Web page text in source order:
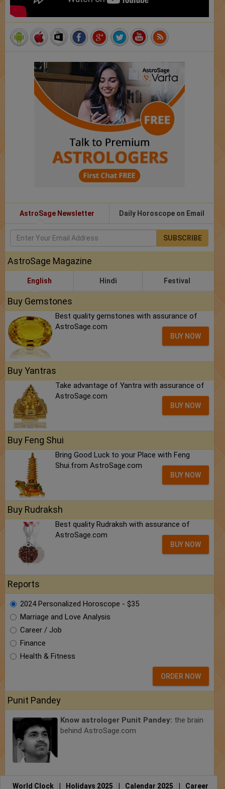
AstroSage Newsletter Daily Horoscope on Email
SUBSCRIBE
AstroSage Magazine
English Hindi Festival
Buy Gemstones
Best quality gemstones with assurance of
AstroSage.com
BUY NOW
Buy Yantras
Take advantage of Yantra with assurance of
AstroSage.com
BUY NOW
Buy Feng Shui
Bring Good Luck to your Place with Feng
Shui.from AstroSage.com
BUY NOW
Buy Rudraksh
Best quality Rudraksh with assurance of
AstroSage.com
BUY NOW
Reports
2024 Personalized Horoscope - $35
Marriage and Love Analysis
Career / Job
Finance
Health & Fitness
ORDER NOW
Punit Pandey
Know astrologer Punit Pandey: the brain
behind AstroSage.com
World Clock Holidays 2025 Calendar 2025 Career